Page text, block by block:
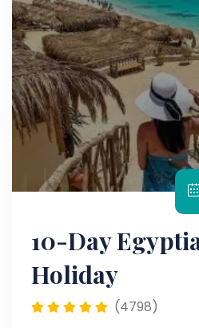
10-Day
Holiday
(4798)